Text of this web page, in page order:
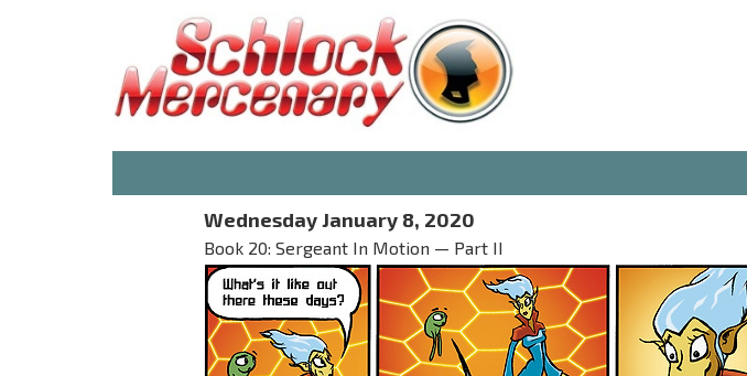
Wednesday January 8, 2020
Book 20: Sergeant In Motion — Part II